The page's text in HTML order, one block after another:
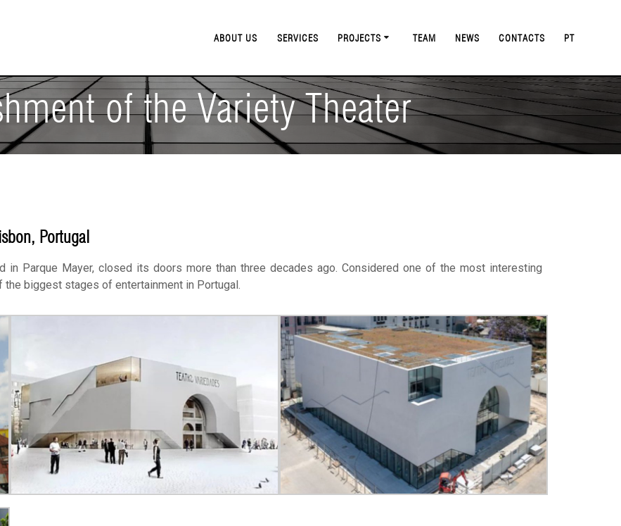
ABOUT US SERVICES PROJECTS TEAM NEWS CONTACTS PT
of the Variety Theater
Portugal
in Parque Mayer, closed its doors more than three decades ago. Considered one of the most interesting
biggest stages of entertainment in Portugal.